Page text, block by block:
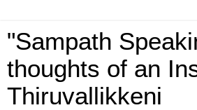
"Sampath
thoughts of an
Thiruvallikkeni